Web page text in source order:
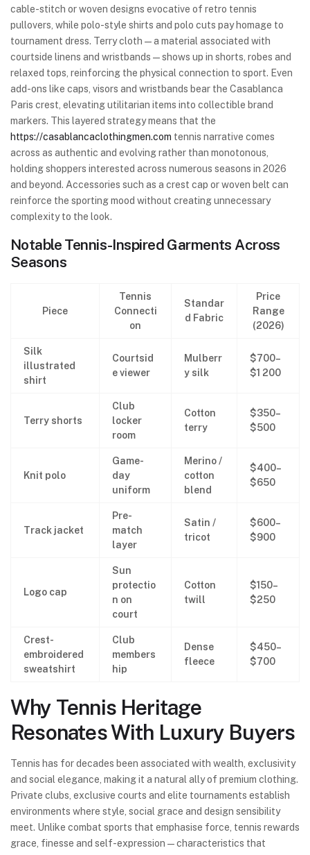
cable-stitch or woven designs evocative of retro tennis
pullovers, while polo-style shirts and polo cuts pay homage to
tournament dress. Terry cloth—a material associated with
courtside linens and wristbands—shows up in shorts, robes and
relaxed tops, reinforcing the physical connection to sport. Even
add-ons like caps, visors and wristbands bear the Casablanca
Paris crest, elevating utilitarian items into collectible brand
markers. This layered strategy means that the
https://casablancaclothingmen.com tennis narrative comes
across as authentic and evolving rather than monotonous,
holding shoppers interested across numerous seasons in 2026
and beyond. Accessories such as a crest cap or woven belt can
reinforce the sporting mood without creating unnecessary
complexity to the look.
Notable Tennis-Inspired Garments Across
Seasons
Piece
Tennis
Connecti
on
Standar
d Fabric
Price
Range
(2026)
Silk
illustrated
shirt
Courtsid
e viewer
Mulberr
y silk
$700–
$1 200
Terry shorts
Club
locker
room
Cotton
terry
$350–
$500
Knit polo
Game-
day
uniform
Merino /
cotton
blend
$400–
$650
Track jacket
Pre-
match
layer
Satin /
tricot
$600–
$900
Logo cap
Sun
protectio
n on
court
Cotton
twill
$150–
$250
Crest-
embroidered
sweatshirt
Club
members
hip
Dense
fleece
$450–
$700
Why Tennis Heritage
Resonates With Luxury Buyers
Tennis has for decades been associated with wealth, exclusivity
and social elegance, making it a natural ally of premium clothing.
Private clubs, exclusive courts and elite tournaments establish
environments where style, social grace and design sensibility
meet. Unlike combat sports that emphasise force, tennis rewards
grace, finesse and self-expression—characteristics that